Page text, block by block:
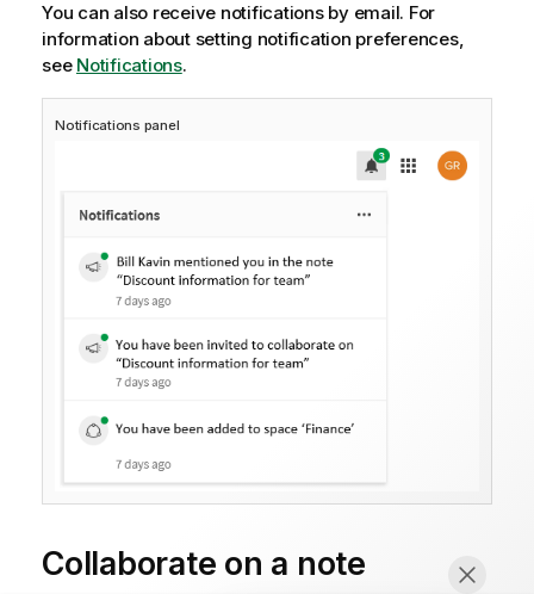
You can also receive notifications by email. For
information about setting notification preferences,
see Notifications.
Notifications panel
Collaborate on a note